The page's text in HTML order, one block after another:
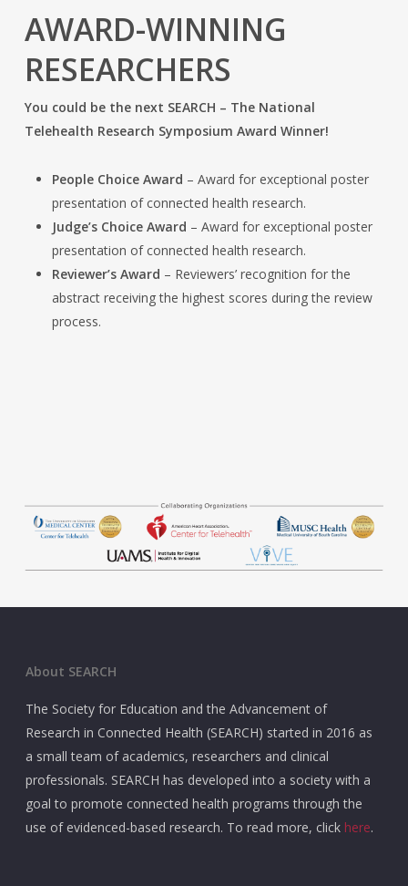
AWARD-WINNING
RESEARCHERS
You could be the next SEARCH – The National
Telehealth Research Symposium Award Winner!
People Choice Award – Award for exceptional poster
presentation of connected health research.
Judge’s Choice Award – Award for exceptional poster
presentation of connected health research.
Reviewer’s Award – Reviewers’ recognition for the
abstract receiving the highest scores during the review
process.
About SEARCH
The Society for Education and the Advancement of
Research in Connected Health (SEARCH) started in 2016 as
a small team of academics, researchers and clinical
professionals. SEARCH has developed into a society with a
goal to promote connected health programs through the
use of evidenced-based research. To read more, click here.